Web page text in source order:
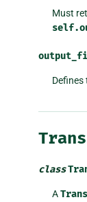
Must
Defines
class
A